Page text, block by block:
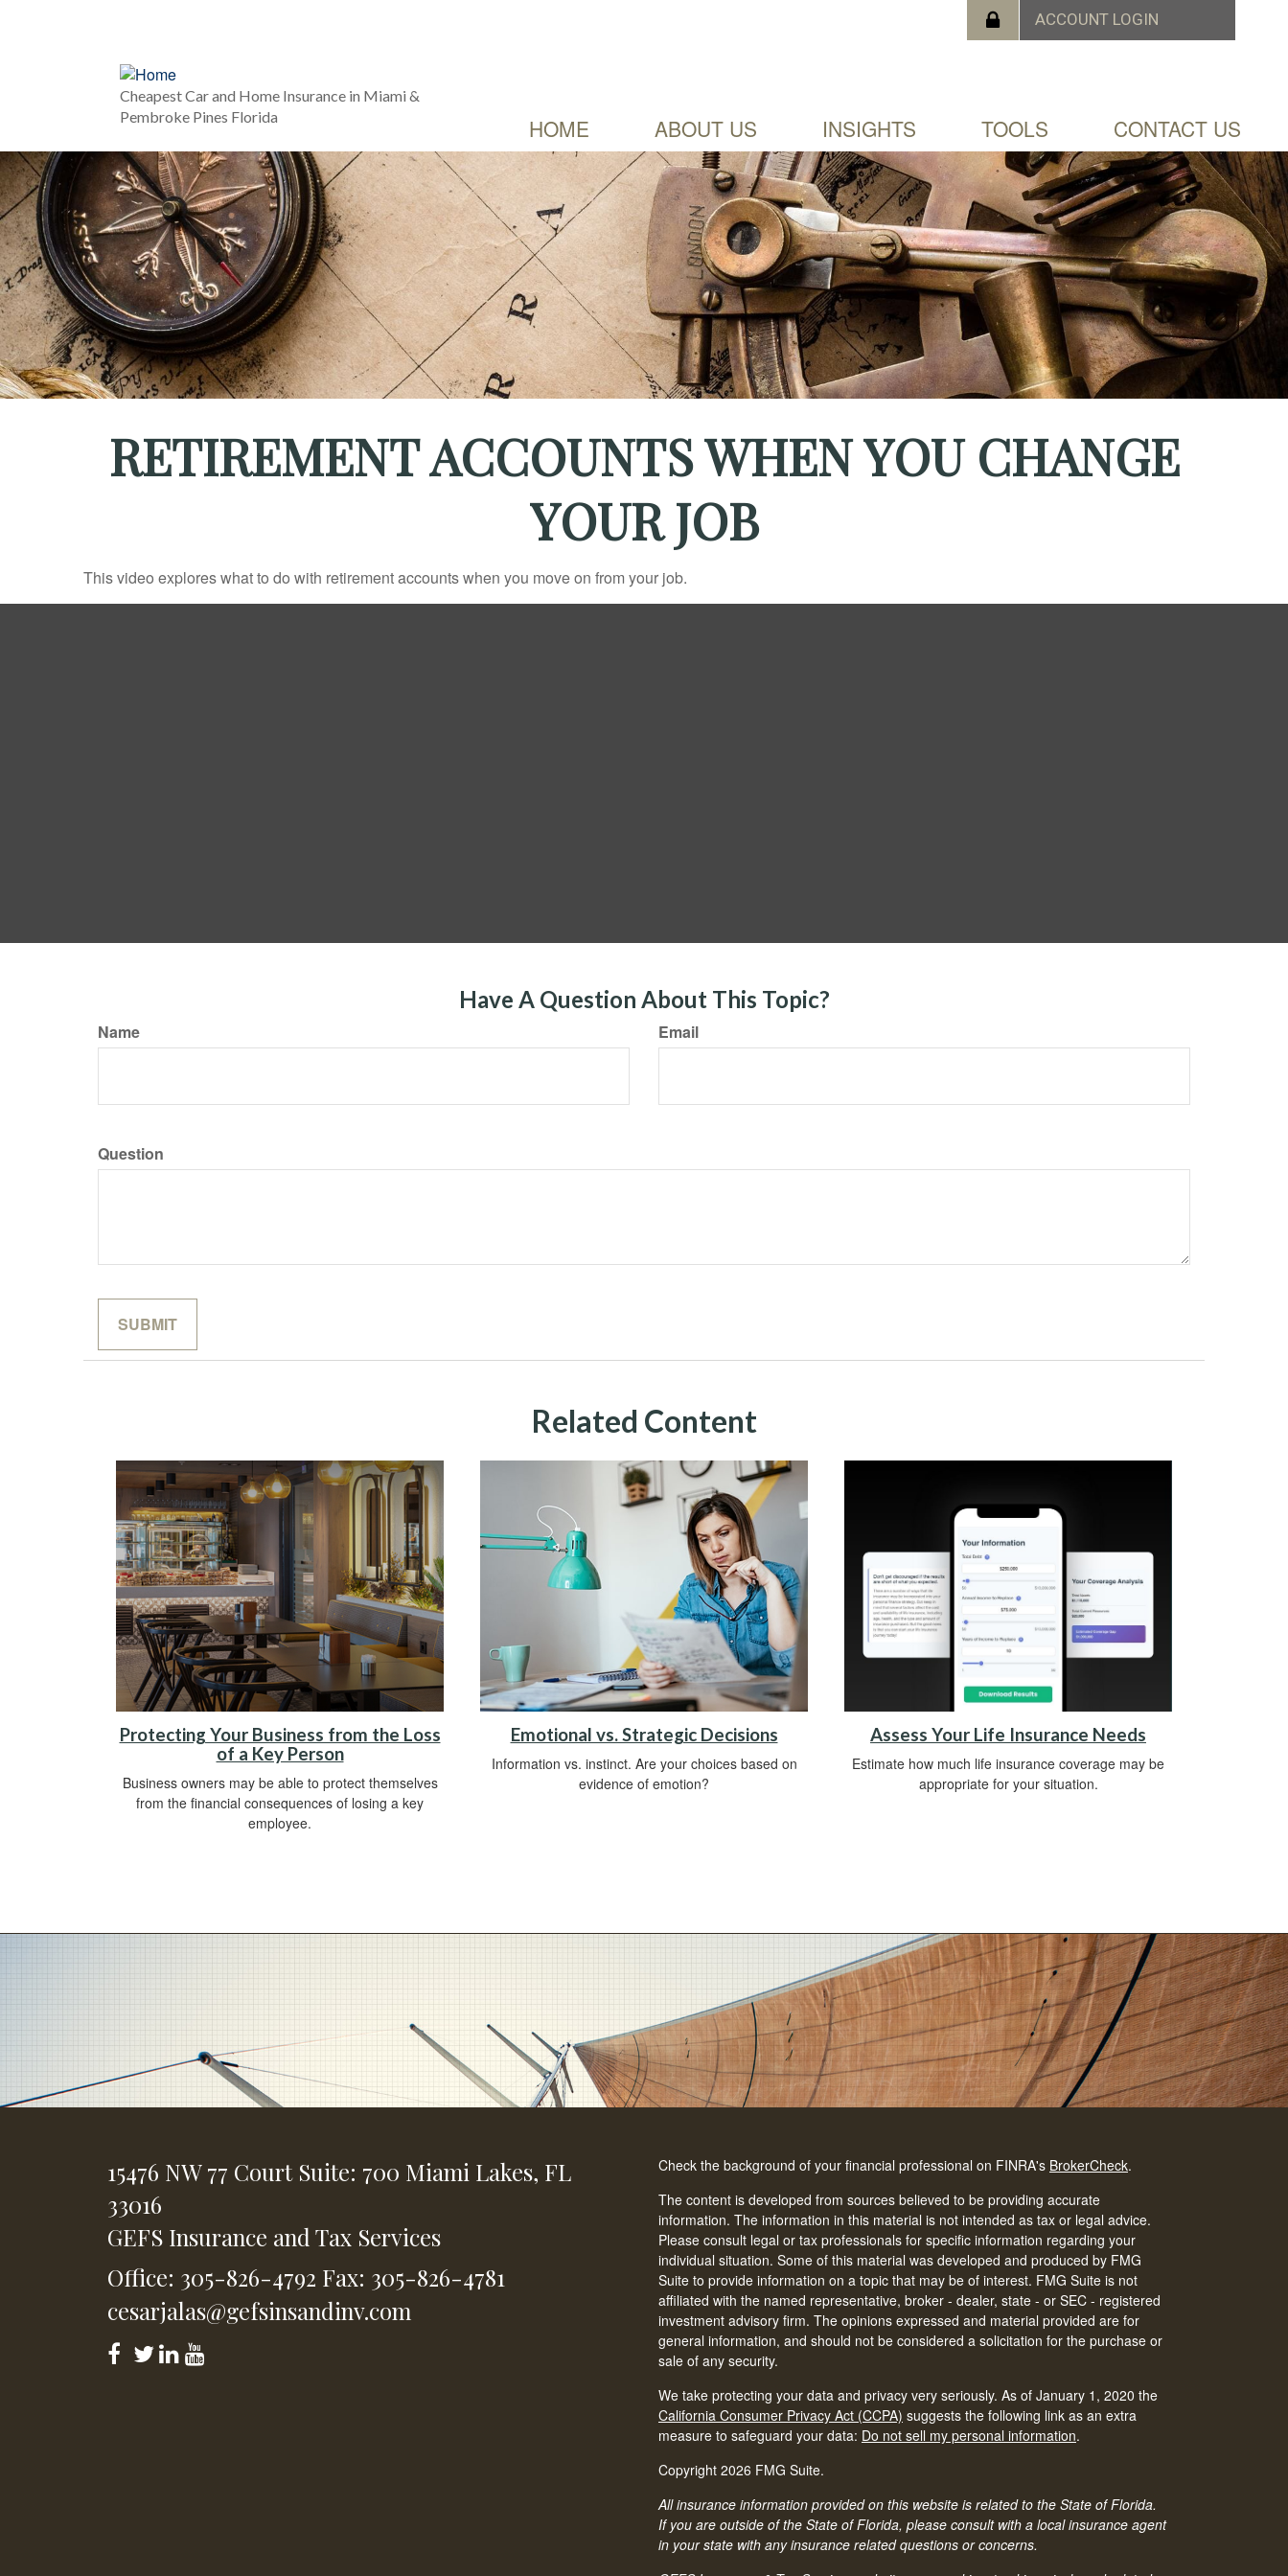
Cheapest Car and Home Insurance in Miami &
Pembroke Pines Florida
HOME ABOUT US INSIGHTS TOOLS CONTACT US
RETIREMENT ACCOUNTS WHEN YOU CHANGE
YOUR JOB
This video explores what to do with retirement accounts when you move on from your job.
Have A Question About This Topic?
Name Email
Question
Related Content
Protecting Your Business from the Loss
of a Key Person
Business owners may be able to protect themselves
from the financial consequences of losing a key
employee.
Emotional vs. Strategic Decisions
Information vs. instinct. Are your choices based on
evidence of emotion?
Assess Your Life Insurance Needs
Estimate how much life insurance coverage may be
appropriate for your situation.
15476 NW 77 Court Suite: 700 Miami Lakes, FL
33016
GEFS Insurance and Tax Services
Office: 305-826-4792 Fax: 305-826-4781
cesarjalas@gefsinsandinv.com
Check the background of your financial professional on FINRA's BrokerCheck.
The content is developed from sources believed to be providing accurate
information. The information in this material is not intended as tax or legal advice.
Please consult legal or tax professionals for specific information regarding your
individual situation. Some of this material was developed and produced by FMG
Suite to provide information on a topic that may be of interest. FMG Suite is not
affiliated with the named representative, broker - dealer, state - or SEC - registered
investment advisory firm. The opinions expressed and material provided are for
general information, and should not be considered a solicitation for the purchase or
sale of any security.
We take protecting your data and privacy very seriously. As of January 1, 2020 the
California Consumer Privacy Act (CCPA) suggests the following link as an extra
measure to safeguard your data: Do not sell my personal information.
Copyright 2026 FMG Suite.
All insurance information provided on this website is related to the State of Florida.
If you are outside of the State of Florida, please consult with a local insurance agent
in your state with any insurance related questions or concerns.